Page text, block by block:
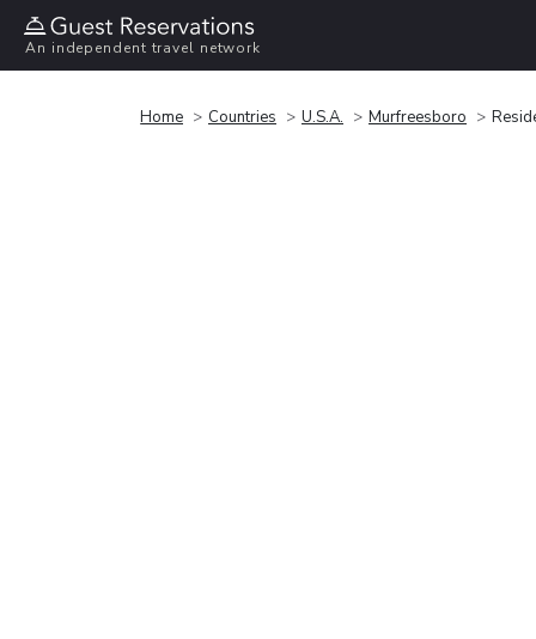
An independent travel network
Home Countries U.S.A. Murfreesboro